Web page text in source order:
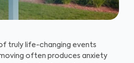
truly life-changing events
often produces anxiety